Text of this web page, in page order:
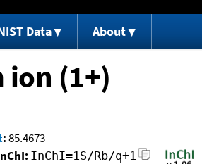
Data About
(1+)
:85.4673
InChI=1S/Rb/q+1